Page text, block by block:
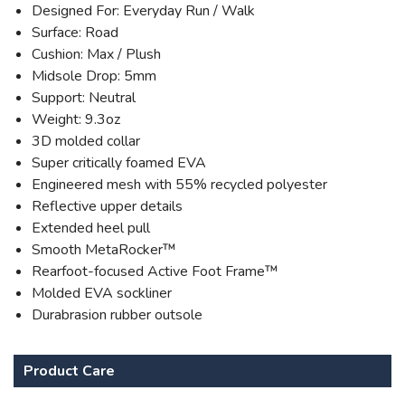
Designed For: Everyday Run / Walk
Surface: Road
Cushion: Max / Plush
Midsole Drop: 5mm
Support: Neutral
Weight: 9.3oz
3D molded collar
Super critically foamed EVA
Engineered mesh with 55% recycled polyester
Reflective upper details
Extended heel pull
Smooth MetaRocker™
Rearfoot-focused Active Foot Frame™
Molded EVA sockliner
Durabrasion rubber outsole
Product Care